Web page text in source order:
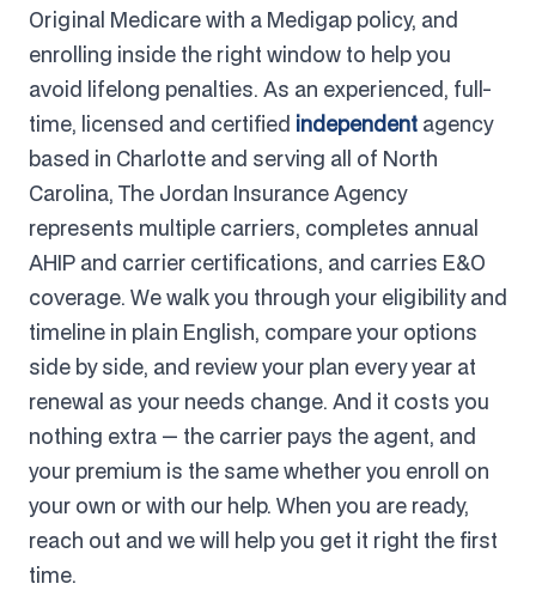
Original Medicare with a Medigap policy, and
enrolling inside the right window to help you
avoid lifelong penalties. As an experienced, full-
time, licensed and certified independent agency
based in Charlotte and serving all of North
Carolina, The Jordan Insurance Agency
represents multiple carriers, completes annual
AHIP and carrier certifications, and carries E&O
coverage. We walk you through your eligibility and
timeline in plain English, compare your options
side by side, and review your plan every year at
renewal as your needs change. And it costs you
nothing extra — the carrier pays the agent, and
your premium is the same whether you enroll on
your own or with our help. When you are ready,
reach out and we will help you get it right the first
time.